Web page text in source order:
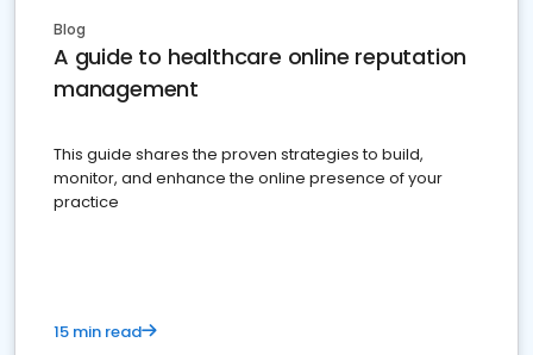
Blog
A guide to healthcare online reputation
management
This guide shares the proven strategies to build,
monitor, and enhance the online presence of your
practice
15 min read